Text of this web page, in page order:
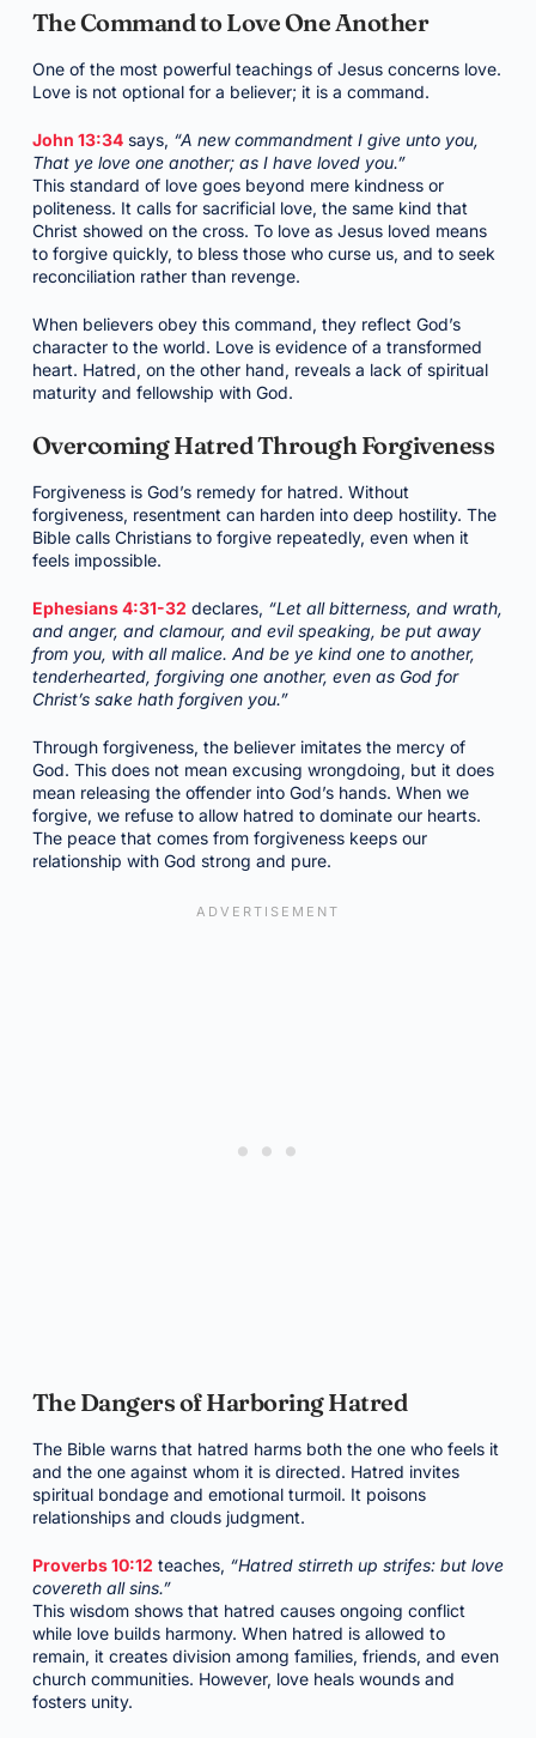
The Command to Love One Another
One of the most powerful teachings of Jesus concerns love.
Love is not optional for a believer; it is a command.
John 13:34says, “A new commandment I give unto you,
That ye love one another; as I have loved you.”
This standard of love goes beyond mere kindness or
politeness. It calls for sacrificial love, the same kind that
Christ showed on the cross. To love as Jesus loved means
to forgive quickly, to bless those who curse us, and to seek
reconciliation rather than revenge.
When believers obey this command, they reflect God’s
character to the world. Love is evidence of a transformed
heart. Hatred, on the other hand, reveals a lack of spiritual
maturity and fellowship with God.
Overcoming Hatred Through Forgiveness
Forgiveness is God’s remedy for hatred. Without
forgiveness, resentment can harden into deep hostility. The
Bible calls Christians to forgive repeatedly, even when it
feels impossible.
Ephesians 4:31-32 declares, “Let all bitterness, and wrath,
and anger, and clamour, and evil speaking, be put away
from you, with all malice. And be ye kind one to another,
tenderhearted, forgiving one another, even as God for
Christ’s sake hath forgiven you.”
Through forgiveness, the believer imitates the mercy of
God. This does not mean excusing wrongdoing, but it does
mean releasing the offender into God’s hands. When we
forgive, we refuse to allow hatred to dominate our hearts.
The peace that comes from forgiveness keeps our
relationship with God strong and pure.
The Dangers of Harboring Hatred
The Bible warns that hatred harms both the one who feels it
and the one against whom it is directed. Hatred invites
spiritual bondage and emotional turmoil. It poisons
relationships and clouds judgment.
Proverbs 10:12 teaches, “Hatred stirreth up strifes: but love
covereth all sins.”
This wisdom shows that hatred causes ongoing conflict
while love builds harmony. When hatred is allowed to
remain, it creates division among families, friends, and even
church communities. However, love heals wounds and
fosters unity.